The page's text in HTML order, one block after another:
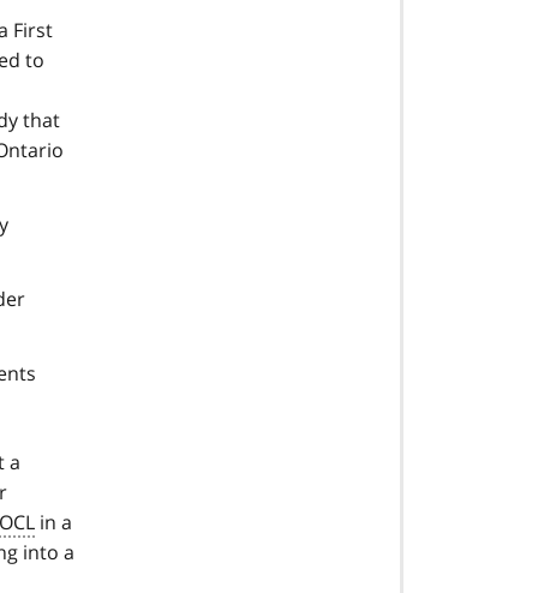
First
to
that
a
OCL in a
into a